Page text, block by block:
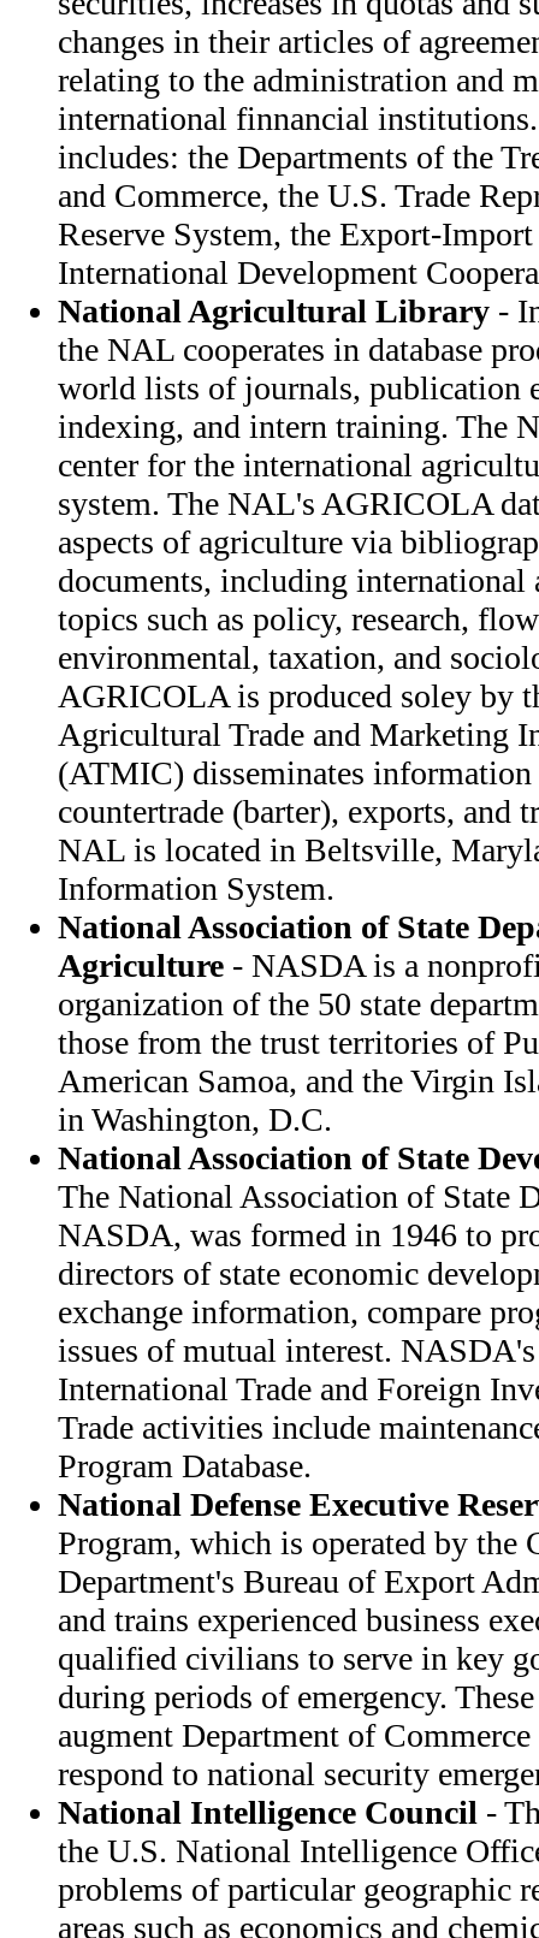
changes in their articles of
relating to the administration and
international finnancial
includes: the Departments of the
and Commerce, the U.S. Trade
Reserve System, the Export-
International Development
National Agricultural Library -
the NAL cooperates in database
world lists of journals, publication
indexing, and intern training. The
center for the international
system. The NAL's AGRICOLA
aspects of agriculture via
documents, including international
topics such as policy, research,
environmental, taxation, and
AGRICOLA is produced soley by
Agricultural Trade and Marketing
(ATMIC) disseminates information
countertrade (barter), exports, and
NAL is located in Beltsville,
Information System.
National Association of State
Agriculture - NASDA is a
organization of the 50 state
those from the trust territories of
American Samoa, and the Virgin
in Washington, D.C.
National Association of State
The National Association of State
NASDA, was formed in 1946 to
directors of state economic
exchange information, compare
issues of mutual interest.
International Trade and Foreign
Trade activities include
Program Database.
National Defense Executive
Program, which is operated by the
Department's Bureau of Export
and trains experienced business
qualified civilians to serve in key
during periods of emergency.
augment Department of
respond to national security
National Intelligence Council -
the U.S. National Intelligence
problems of particular geographic
areas such as economics and